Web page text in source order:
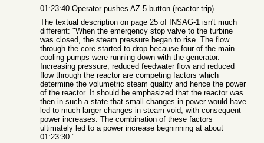
01:23:40 Operator pushes AZ-5 button (reactor trip).
The textual description on page 25 of INSAG-1 isn't much
different: "When the emergency stop valve to the turbine
was closed, the steam pressure began to rise. The flow
through the core started to drop because four of the main
cooling pumps were running down with the generator.
Increasing pressure, reduced feedwater flow and reduced
flow through the reactor are competing factors which
determine the volumetric steam quality and hence the power
of the reactor. It should be emphasized that the reactor was
then in such a state that small changes in power would have
led to much larger changes in steam void, with consequent
power increases. The combination of these factors
ultimately led to a power increase begninning at about
01:23:30."